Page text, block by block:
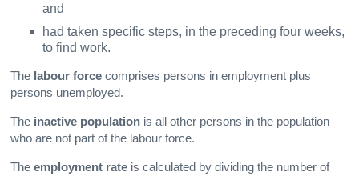
and
had taken specific steps, in the preceding four weeks,
to find work.
The labour force comprises persons in employment plus
persons unemployed.
The inactive population is all other persons in the population
who are not part of the labour force.
Theemployment rate is calculated by dividing the number of